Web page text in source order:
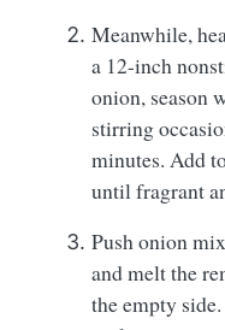
Meanwhile,
a 12-inch
onion, season
stirring
minutes. Add
until fragrant
Push onion
and melt the
the empty